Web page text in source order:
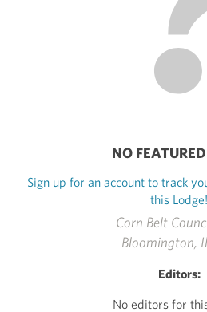
Corn Belt
Bloomington,
Editors:
No editors for
NO
Sign up for an account to track
this Lodge!